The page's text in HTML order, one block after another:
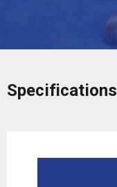
Specifications